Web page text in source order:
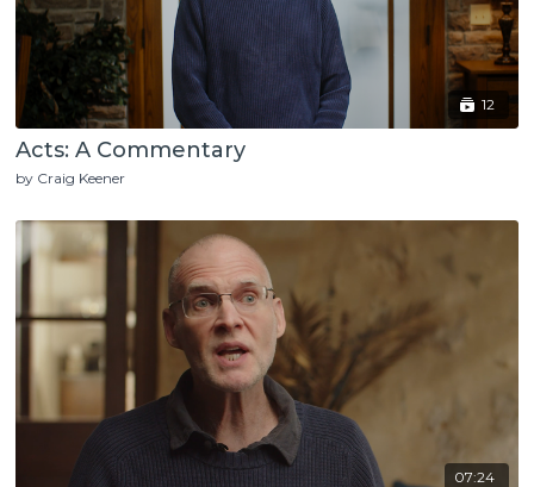
12
Acts: A Commentary
by Craig Keener
07:24